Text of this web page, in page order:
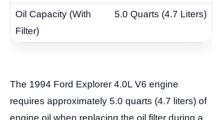
5.0 Quarts (4.7 Liters)
The 1994 Ford Explorer 4.0L V6 engine
requires approximately 5.0 quarts (4.7 liters) of